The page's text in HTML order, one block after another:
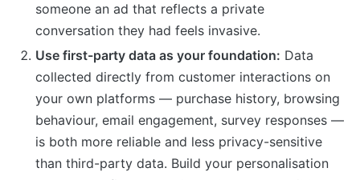
someone an ad that reflects a private
conversation they had feels invasive.
Use first-party data as your foundation: Data
collected directly from customer interactions on
your own platforms — purchase history, browsing
behaviour, email engagement, survey responses —
is both more reliable and less privacy-sensitive
than third-party data. Build your personalisation